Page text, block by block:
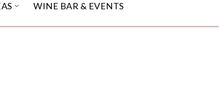
SHACK SUBMENU
OPEN GIFT IDEAS SUBMENU
WINE BAR & EVENTS